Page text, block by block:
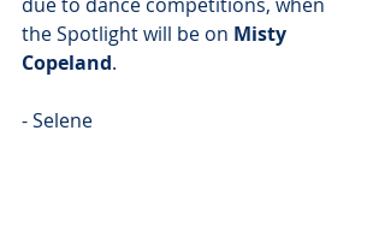
the Spotlight will be on Misty
Copeland.
- Selene